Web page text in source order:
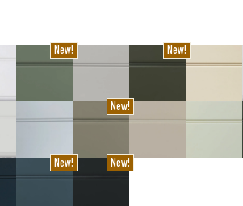
New! New!
New!
New! New!